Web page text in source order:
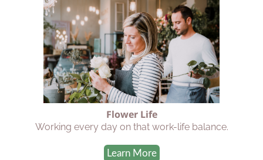
Flower Life
Working every day on that work-life balance.
Learn More